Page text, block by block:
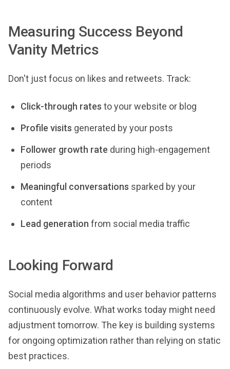
Measuring Success Beyond
Vanity Metrics
Don't just focus on likes and retweets. Track:
Click-through rates to your website or blog
Profile visits generated by your posts
Follower growth rate during high-engagement
periods
Meaningful conversations sparked by your
content
Lead generation from social media traffic
Looking Forward
Social media algorithms and user behavior patterns
continuously evolve. What works today might need
adjustment tomorrow. The key is building systems
for ongoing optimization rather than relying on static
best practices.